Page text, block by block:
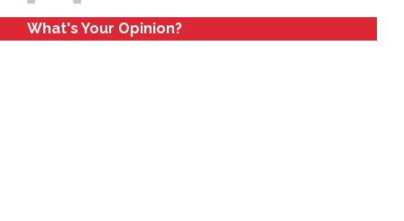
What's Your Opinion?